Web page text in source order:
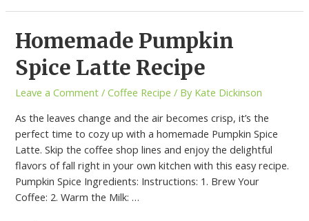
Homemade Pumpkin
Spice Latte Recipe
Leave a Comment /Coffee Recipe / By Kate Dickinson
As the leaves change and the air becomes crisp, it’s the
perfect time to cozy up with a homemade Pumpkin Spice
Latte. Skip the coffee shop lines and enjoy the delightful
flavors of fall right in your own kitchen with this easy recipe.
Pumpkin Spice Ingredients: Instructions: 1. Brew Your
Coffee: 2. Warm the Milk: …